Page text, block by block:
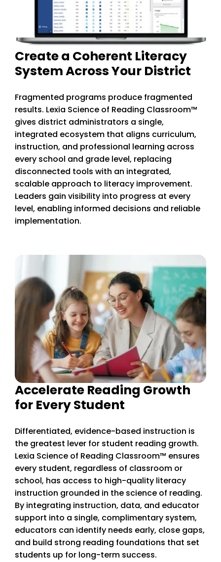
Create a Coherent Literacy
System Across Your District
Fragmented programs produce fragmented
results. Lexia Science of Reading Classroom™
gives district administrators a single,
integrated ecosystem that aligns curriculum,
instruction, and professional learning across
every school and grade level, replacing
disconnected tools with an integrated,
scalable approach to literacy improvement.
Leaders gain visibility into progress at every
level, enabling informed decisions and reliable
implementation.
Accelerate Reading Growth
for Every Student
Differentiated, evidence-based instruction is
the greatest lever for student reading growth.
Lexia Science of Reading Classroom™ ensures
every student, regardless of classroom or
school, has access to high-quality literacy
instruction grounded in the science of reading.
By integrating instruction, data, and educator
support into a single, complimentary system,
educators can identify needs early, close gaps,
and build strong reading foundations that set
students up for long-term success.